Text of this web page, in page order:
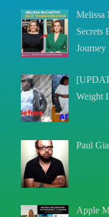
Melissa
Secrets
Journey
Weight
Paul
Apple